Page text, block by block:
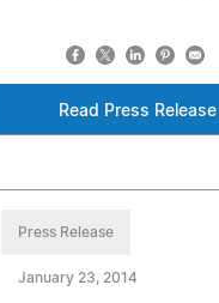
Read Press Release
Press Release
January 23, 2014